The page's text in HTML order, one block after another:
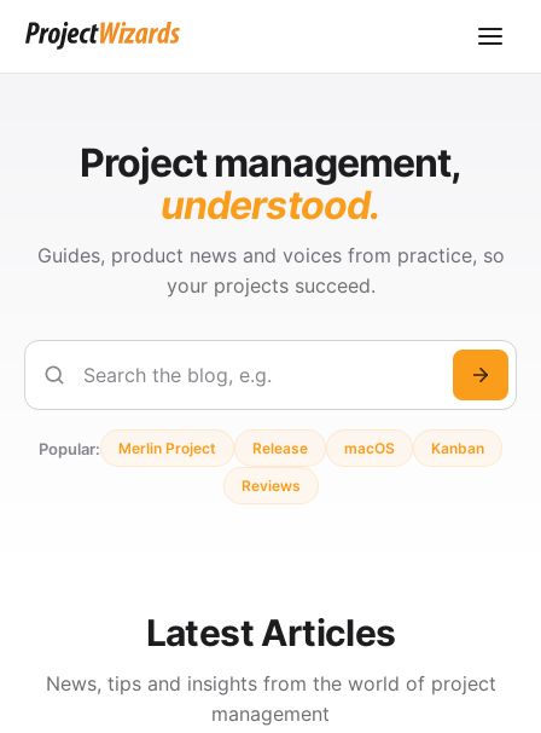
Project management,
understood.
Guides, product news and voices from practice, so
your projects succeed.
Search
Popular: Merlin Project Release macOS Kanban
Reviews
Latest Articles
News, tips and insights from the world of project
management